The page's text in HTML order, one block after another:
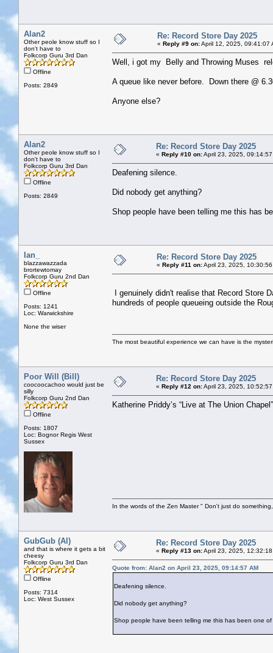
Alan2
Other peole know stuff so I
don't have to
Folkcorp Guru 3rd Dan
Offline
Posts: 2849
Re: Record Store Day 2025
« Reply #9 on:April 12, 2025, 09:41:07
Well, i got my Belly and Throwing Muses
A queue like never before. Down there @
Anyone else?
Alan2
Other peole know stuff so I
don't have to
Folkcorp Guru 3rd Dan
Offline
Posts: 2849
Re: Record Store Day 2025
« Reply #10 on:April 23, 2025, 09:14:57
Deafening silence.
Did nobody get anything?
Shop people have been telling me this has
Ian_
blazzawazzada
brortewtomay
Folkcorp Guru 2nd Dan
Offline
Posts: 1241
Loc: Warwickshire
None the wiser
Re: Record Store Day 2025
« Reply #11 on:April 23, 2025, 10:30:56
I genuinely didn't realise that Record Store
hundreds of people queueing outside the
The most beautiful experience we can have is the
Poor Will (Bill)
coocoocachoo would just be
silly
Folkcorp Guru 2nd Dan
Offline
Posts: 1807
Loc: Bognor Regis West
Sussex
Re: Record Store Day 2025
« Reply #12 on:April 23, 2025, 10:52:57
Katherine Priddy’s “Live at The Union
In the words of the Zen Master " Don't just do
GubGub (Al)
and that is where it gets a bit
cheesy
Folkcorp Guru 3rd Dan
Offline
Posts: 7314
Loc: West Sussex
Re: Record Store Day 2025
« Reply #13 on:April 23, 2025,
Quote from: Alan2 on April 23, 2025, 09:14:57 AM
Deafening silence.
Did nobody get anything?
Shop people have been telling me this has been one